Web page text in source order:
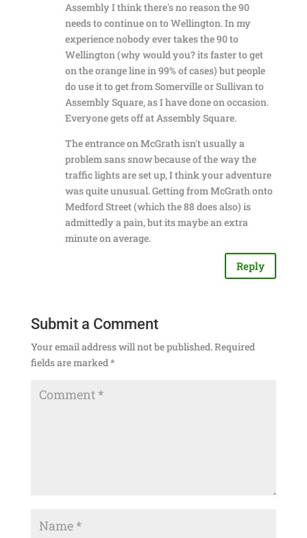
Assembly I think there's no reason the 90
needs to continue on to Wellington. In my
experience nobody ever takes the 90 to
Wellington (why would you? its faster to get
on the orange line in 99% of cases) but people
do use it to get from Somerville or Sullivan to
Assembly Square, as I have done on occasion.
Everyone gets off at Assembly Square.
The entrance on McGrath isn't usually a
problem sans snow because of the way the
traffic lights are set up, I think your adventure
was quite unusual. Getting from McGrath onto
Medford Street (which the 88 does also) is
admittedly a pain, but its maybe an extra
minute on average.
Reply
Submit a Comment
Your email address will not be published.Required
fields are marked*